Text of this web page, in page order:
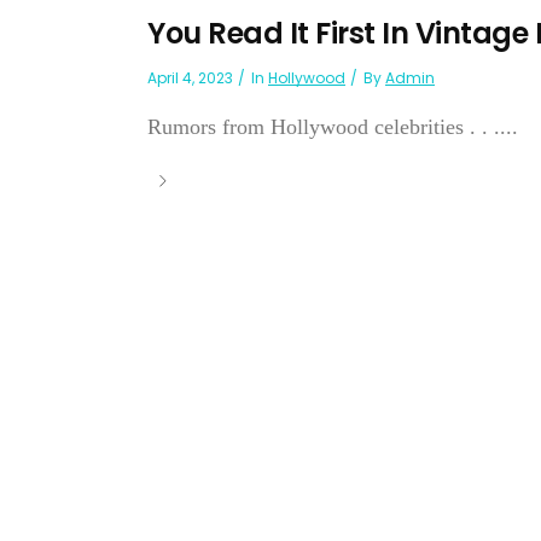
You Read It First In Vintage
April 4, 2023 In Hollywood ByAdmin
Rumors from Hollywood celebrities . . ....